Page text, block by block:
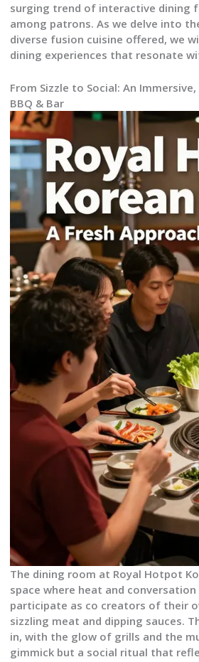
surging trend of interactive dining
among patrons. As we delve into
diverse fusion cuisine offered, we
dining experiences that resonate
From Sizzle to Social: An
BBQ & Bar
The dining room at Royal Hotpot
space where heat and
participate as co creators of their
sizzling meat and dipping sauces.
in, with the glow of grills and the
gimmick but a social ritual that